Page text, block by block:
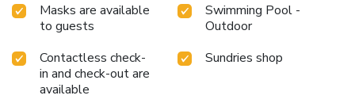
Masks are available
to guests
Swimming Pool -
Outdoor
Contactless check-
in and check-out are
available
Sundries shop